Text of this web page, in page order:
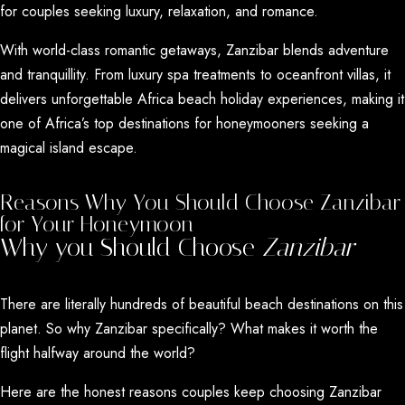
for couples seeking luxury, relaxation, and romance.
With world-class romantic getaways, Zanzibar blends adventure
and tranquillity. From luxury spa treatments to oceanfront villas, it
delivers unforgettable Africa beach holiday experiences, making it
one of Africa’s top destinations for honeymooners seeking a
magical island escape.
Reasons Why You Should Choose Zanzibar
for Your Honeymoon
Why you Should Choose Zanzibar
There are literally hundreds of beautiful beach destinations on this
planet. So why Zanzibar specifically? What makes it worth the
flight halfway around the world?
Here are the honest reasons couples keep choosing Zanzibar